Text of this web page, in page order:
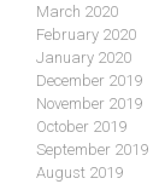
March 2020
February 2020
January 2020
December 2019
November 2019
October 2019
September 2019
August 2019